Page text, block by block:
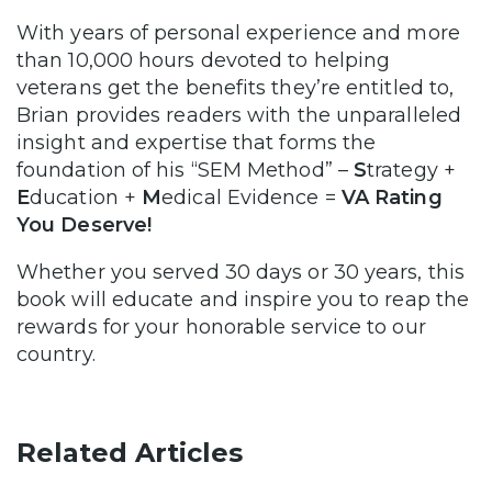
With years of personal experience and more
than 10,000 hours devoted to helping
veterans get the benefits they’re entitled to,
Brian provides readers with the unparalleled
insight and expertise that forms the
foundation of his “SEM Method” – Strategy +
Education + Medical Evidence = VA Rating
You Deserve!
Whether you served 30 days or 30 years, this
book will educate and inspire you to reap the
rewards for your honorable service to our
country.
Related Articles